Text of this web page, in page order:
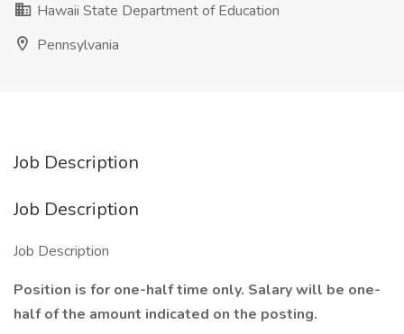
Hawaii State Department of Education
Pennsylvania
Job Description
Job Description
Job Description
Position is for one-half time only. Salary will be one-
half of the amount indicated on the posting.